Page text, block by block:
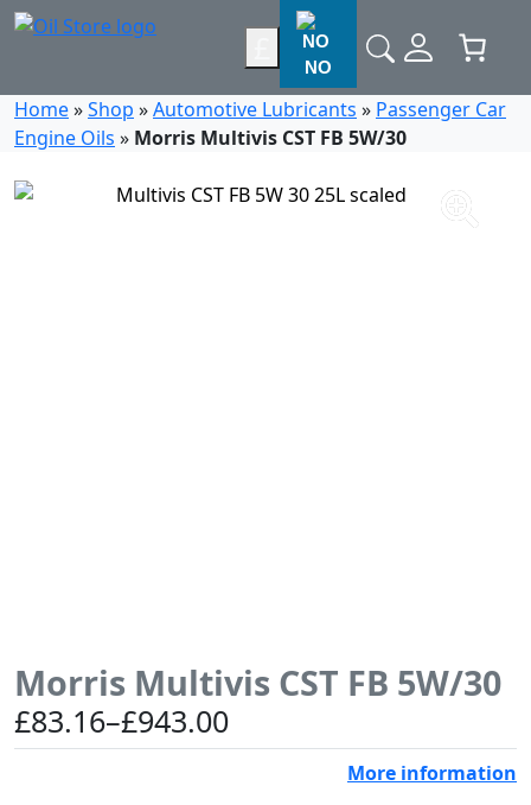
NO
Home»Shop »Automotive Lubricants » Passenger Car
Engine Oils » Morris Multivis CST FB 5W/30
Morris Multivis CST FB 5W/30
£83.16–£943.00
Price
range:
More information